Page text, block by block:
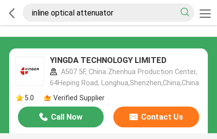
YINGDA TECHNOLOGY LIMITED
A507 5F, China Zhenhua Production Center,
64Heping Road, Longhua,Shenzhen,China,China
5.0
Verified Supplier
Call Now Contact Us